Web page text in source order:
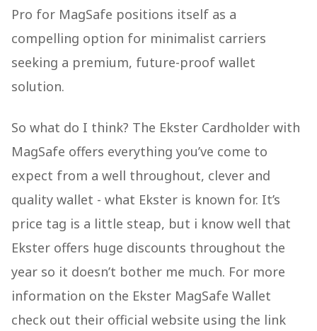
Pro for MagSafe positions itself as a
compelling option for minimalist carriers
seeking a premium, future-proof wallet
solution.
So what do I think? The Ekster Cardholder with
MagSafe offers everything you’ve come to
expect from a well throughout, clever and
quality wallet - what Ekster is known for. It’s
price tag is a little steap, but i know well that
Ekster offers huge discounts throughout the
year so it doesn’t bother me much. For more
information on the Ekster MagSafe Wallet
check out their official website using the link